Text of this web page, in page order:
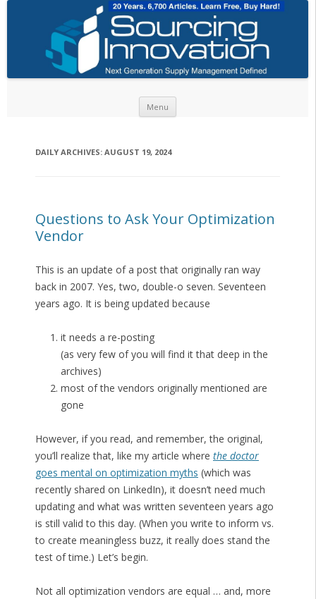
Menu
DAILY ARCHIVES: AUGUST 19, 2024
Questions to Ask Your Optimization
Vendor
This is an update of a post that originally ran way
back in 2007. Yes, two, double-o seven. Seventeen
years ago. It is being updated because
it needs a re-posting
(as very few of you will find it that deep in the
archives)
most of the vendors originally mentioned are
gone
However, if you read, and remember, the original,
you’ll realize that, like my article where the doctor
goes mental on optimization myths (which was
recently shared on LinkedIn), it doesn’t need much
updating and what was written seventeen years ago
is still valid to this day. (When you write to inform vs.
to create meaningless buzz, it really does stand the
test of time.) Let’s begin.
Not all optimization vendors are equal … and, more